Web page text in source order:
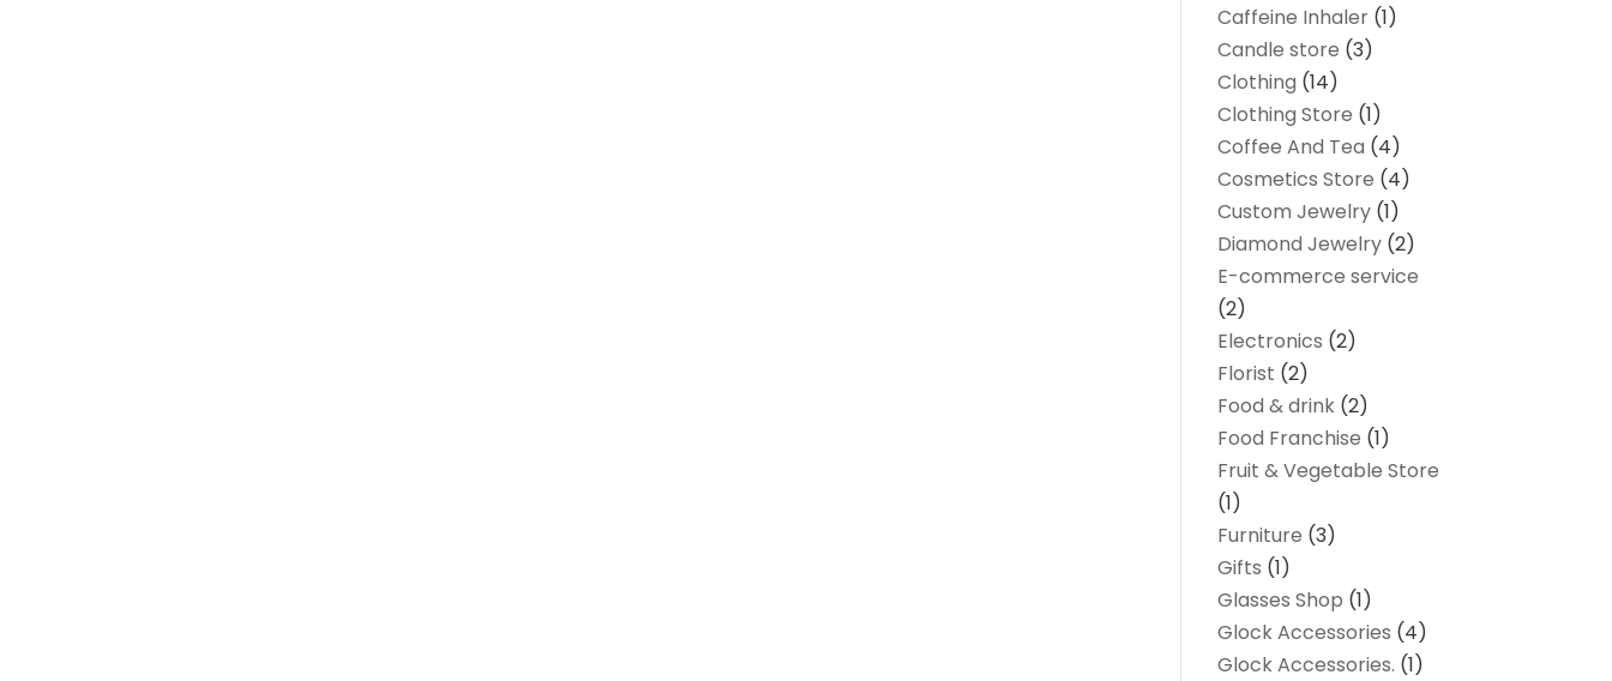
Caffeine Inhaler (1)
Candle store (3)
Clothing (14)
Clothing Store (1)
Coffee And Tea (4)
Cosmetics Store (4)
Custom Jewelry (1)
Diamond Jewelry (2)
E-commerce service
(2)
Electronics (2)
Florist (2)
Food & drink (2)
Food Franchise (1)
Fruit & Vegetable Store
(1)
Furniture (3)
Gifts (1)
Glasses Shop (1)
Glock Accessories (4)
Glock Accessories. (1)